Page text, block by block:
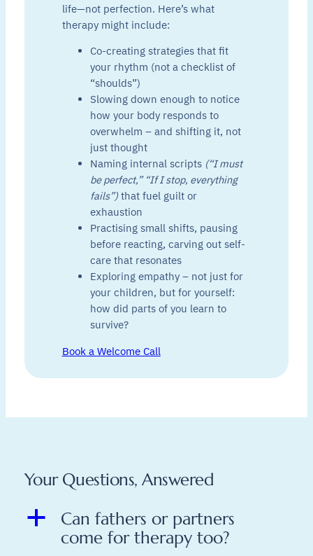
life—not perfection. Here’s what
therapy might include:
Co-creating strategies that fit
your rhythm (not a checklist of
“shoulds”)
Slowing down enough to notice
how your body responds to
overwhelm – and shifting it, not
just thought
Naming internal scripts (“I must
be perfect,” “If I stop, everything
fails”)that fuel guilt or
exhaustion
Practising small shifts, pausing
before reacting, carving out self-
care that resonates
Exploring empathy – not just for
your children, but for yourself:
how did parts of you learn to
survive?
Book a Welcome Call
Your Questions, Answered
a
Can fathers or partners
come for therapy too?